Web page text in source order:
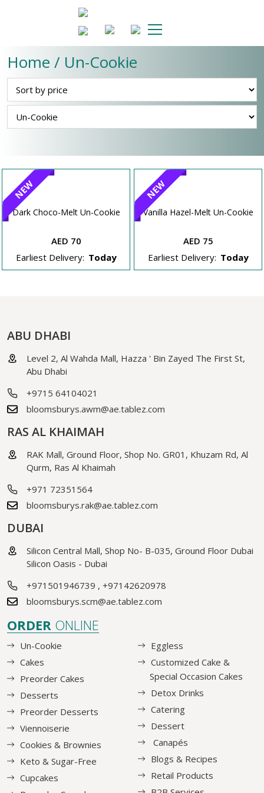
Home / Un-Cookie
NEW
Dark Choco-Melt Un-Cookie
AED 70
Earliest Delivery: Today
NEW
Vanilla Hazel-Melt Un-Cookie
AED 75
Earliest Delivery: Today
ABU DHABI
Level 2, Al Wahda Mall, Hazza ' Bin Zayed The First St,
Abu Dhabi
+9715 64104021
bloomsburys.awm@ae.tablez.com
RAS AL KHAIMAH
RAK Mall, Ground Floor, Shop No. GR01, Khuzam Rd, Al
Qurm, Ras Al Khaimah
+971 72351564
bloomsburys.rak@ae.tablez.com
DUBAI
Silicon Central Mall, Shop No- B-035, Ground Floor Dubai
Silicon Oasis - Dubai
+971501946739 , +97142620978
bloomsburys.scm@ae.tablez.com
ORDER ONLINE
Un-Cookie
Cakes
Preorder Cakes
Desserts
Preorder Desserts
Viennoiserie
Cookies & Brownies
Keto & Sugar-Free
Cupcakes
Eggless
Customized Cake &
Special Occasion Cakes
Detox Drinks
Catering
Dessert
Canapés
Blogs & Recipes
Retail Products